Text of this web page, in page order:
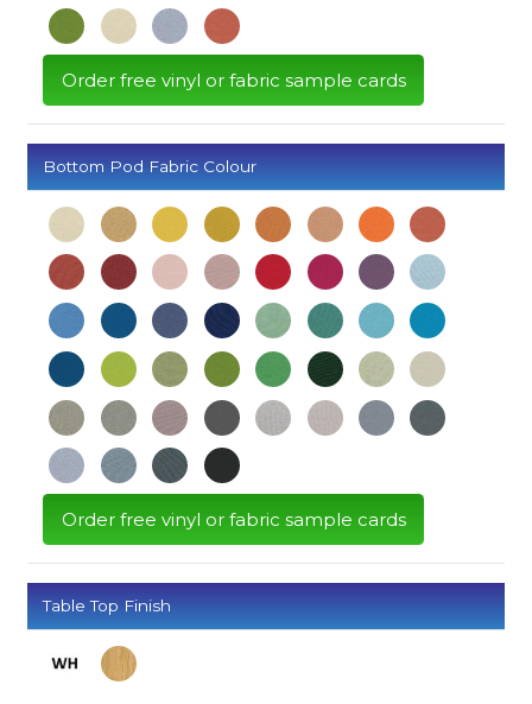
Order free vinyl or fabric sample cards
Bottom Pod Fabric Colour
Order free vinyl or fabric sample cards
Table Top Finish